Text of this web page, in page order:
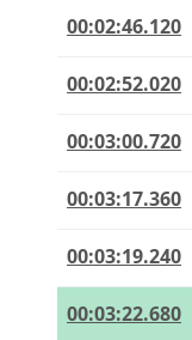
00:02:46.120
00:02:52.020
00:03:00.720
00:03:17.360
00:03:19.240
00:03:22.680